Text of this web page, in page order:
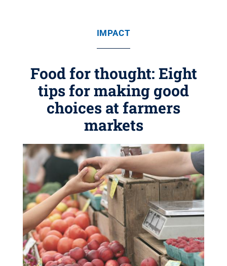
IMPACT
Food for thought: Eight
tips for making good
choices at farmers
markets